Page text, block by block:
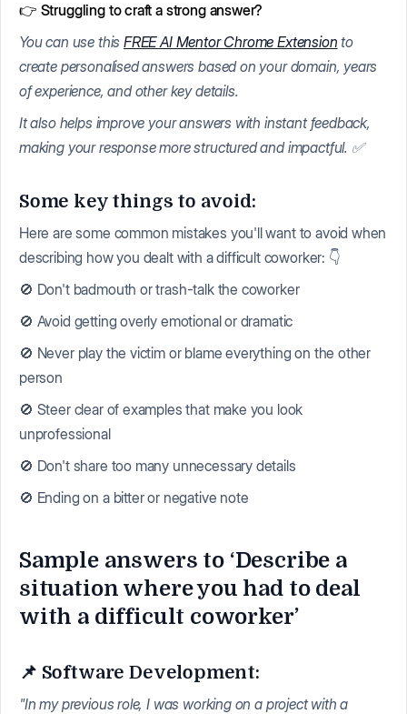
👉 Struggling to craft a strong answer?
You can use this FREE AI Mentor Chrome Extension to
create personalised answers based on your domain, years
of experience, and other key details.
It also helps improve your answers with instant feedback,
making your response more structured and impactful. ✅
Some key things to avoid:
Here are some common mistakes you'll want to avoid when
describing how you dealt with a difficult coworker: 👇
🚫 Don't badmouth or trash-talk the coworker
🚫 Avoid getting overly emotional or dramatic
🚫 Never play the victim or blame everything on the other
person
🚫 Steer clear of examples that make you look
unprofessional
🚫 Don't share too many unnecessary details
🚫 Ending on a bitter or negative note
Sample answers to ‘Describe a
situation where you had to deal
with a difficult coworker’
📌 Software Development:
"In my previous role, I was working on a project with a